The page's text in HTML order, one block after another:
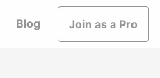
Blog Join as a Pro